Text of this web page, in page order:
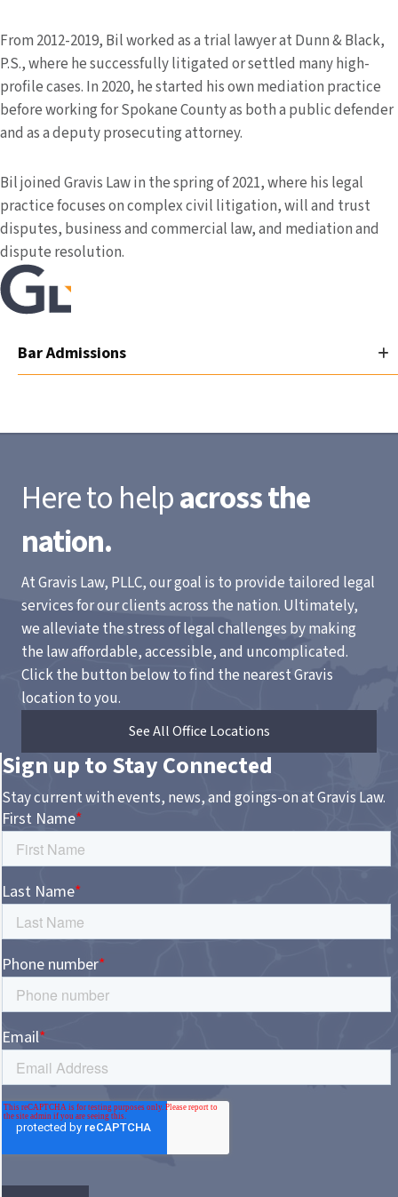
From 2012-2019, Bil worked as a trial lawyer at Dunn & Black,
P.S., where he successfully litigated or settled many high-
profile cases. In 2020, he started his own mediation practice
before working for Spokane County as both a public defender
and as a deputy prosecuting attorney.
Bil joined Gravis Law in the spring of 2021, where his legal
practice focuses on complex civil litigation, will and trust
disputes, business and commercial law, and mediation and
dispute resolution.
Bar Admissions
Here to helpacross the
nation.
At Gravis Law, PLLC, our goal is to provide tailored legal
services for our clients across the nation. Ultimately,
we alleviate the stress of legal challenges by making
the law affordable, accessible, and uncomplicated.
Click the button below to find the nearest Gravis
location to you.
See All Office Locations
Sign up to Stay Connected
Stay current with events, news, and goings-on at Gravis Law.